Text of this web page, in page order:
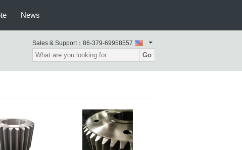
News
Sales & Support： 86-379-69958557
Go